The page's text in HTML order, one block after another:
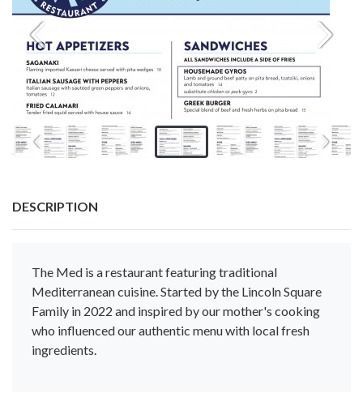
DESCRIPTION
The Med is a restaurant featuring traditional
Mediterranean cuisine. Started by the Lincoln Square
Family in 2022 and inspired by our mother's cooking
who influenced our authentic menu with local fresh
ingredients.